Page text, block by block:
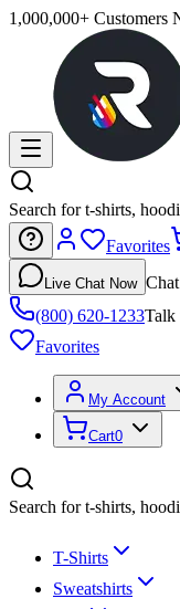
1,000,000+ Customers
Search for t-shirts,
Favorites
Live Chat Now
(800) 620-1233Talk
Favorites
My Account
Cart0
Search for t-shirts,
T-Shirts
Sweatshirts